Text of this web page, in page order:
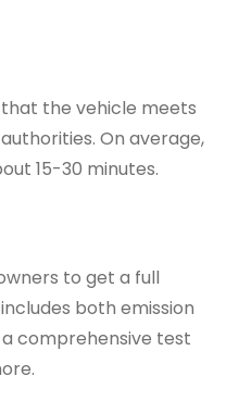
the vehicle meets
On average,
15-30 minutes.
to get a full
both emission
comprehensive test